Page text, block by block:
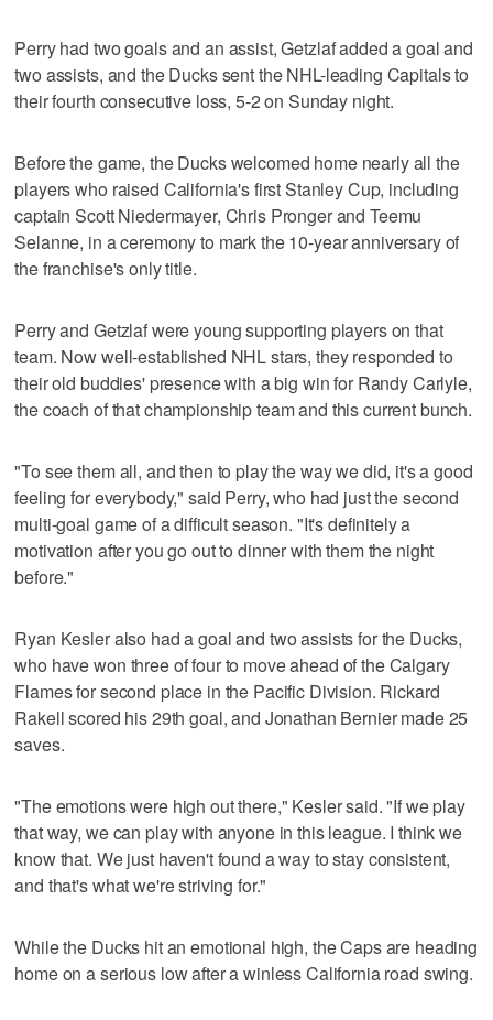
Perry had two goals and an assist, Getzlaf added a goal and
two assists, and the Ducks sent the NHL-leading Capitals to
their fourth consecutive loss, 5-2 on Sunday night.
Before the game, the Ducks welcomed home nearly all the
players who raised California's first Stanley Cup, including
captain Scott Niedermayer, Chris Pronger and Teemu
Selanne, in a ceremony to mark the 10-year anniversary of
the franchise's only title.
Perry and Getzlaf were young supporting players on that
team. Now well-established NHL stars, they responded to
their old buddies' presence with a big win for Randy Carlyle,
the coach of that championship team and this current bunch.
"To see them all, and then to play the way we did, it's a good
feeling for everybody," said Perry, who had just the second
multi-goal game of a difficult season. "It's definitely a
motivation after you go out to dinner with them the night
before."
Ryan Kesler also had a goal and two assists for the Ducks,
who have won three of four to move ahead of the Calgary
Flames for second place in the Pacific Division. Rickard
Rakell scored his 29th goal, and Jonathan Bernier made 25
saves.
"The emotions were high out there," Kesler said. "If we play
that way, we can play with anyone in this league. I think we
know that. We just haven't found a way to stay consistent,
and that's what we're striving for."
While the Ducks hit an emotional high, the Caps are heading
home on a serious low after a winless California road swing.